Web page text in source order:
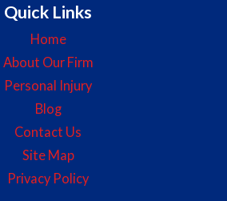
Quick Links
Home
About Our Firm
Personal Injury
Blog
Contact Us
Site Map
Privacy Policy